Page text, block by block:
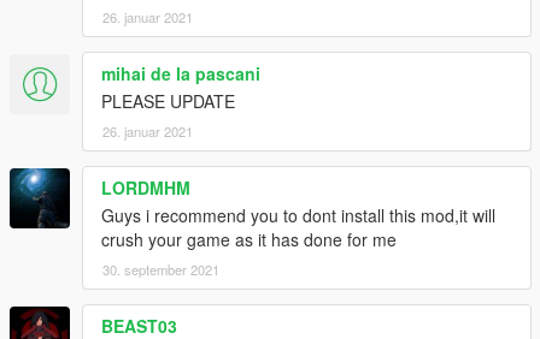
26. januar 2021
mihai de la pascani
PLEASE UPDATE
26. januar 2021
LORDMHM
Guys i recommend you to dont install this mod,it will
crush your game as it has done for me
30. september 2021
BEAST03